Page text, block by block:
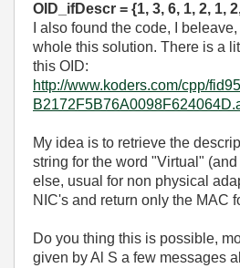
OID_ifDescr = {1, 3, 6, 1, 2, 1,
I also found the code, I
whole this solution. There is a
this OID:
http://www.koders.com/cpp/
My idea is to retrieve the
string for the word "Virtual"
else, usual for non physical
NIC's and return only the MAC
Do you thing this is possible,
given by Al S a few messages